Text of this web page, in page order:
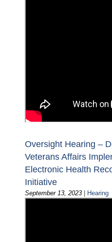
Oversight Hearing –
Veterans Affairs
Electronic Health
Initiative
September 13, 2023 | Hearing